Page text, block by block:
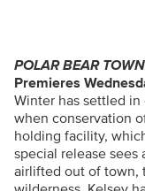
POLAR BEAR
Premieres
Winter has settled in
when conservation
holding facility,
special release sees
airlifted out of town,